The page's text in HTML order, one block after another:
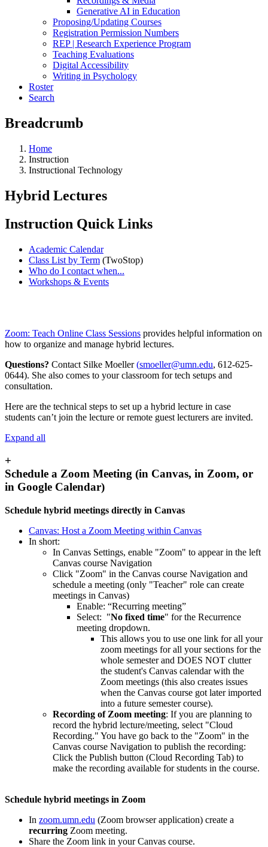
Generative AI in Education
Proposing/Updating Courses
Registration Permission Numbers
REP | Research Experience Program
Teaching Evaluations
Digital Accessibility
Writing in Psychology
Roster
Search
Breadcrumb
Home
Instruction
Instructional Technology
Hybrid Lectures
Instruction Quick Links
Academic Calendar
Class List by Term (TwoStop)
Who do I contact when...
Workshops & Events
Zoom: Teach Online Class Sessions provides helpful information on
how to organize and manage hybrid lectures.
Questions? Contact Silke Moeller(smoeller@umn.edu, 612-625-
0644). She also comes to your classroom for tech setups and
consultation.
Here are the technical steps to set up a hybrid lecture in case
students can’t join the lecture or remote guest lecturers are invited.
Expand all
+
Schedule a Zoom Meeting (in Canvas, in Zoom, or
in Google Calendar)
Schedule hybrid meetings directly in Canvas
Canvas: Host a Zoom Meeting within Canvas
In short:
In Canvas Settings, enable "Zoom" to appear in the left
Canvas course Navigation
Click "Zoom" in the Canvas course Navigation and
schedule a meeting (only "Teacher" role can create
meetings in Canvas)
Enable: “Recurring meeting”
Select: "No fixed time" for the Recurrence
meeting dropdown.
This allows you to use one link for all your
zoom meetings for all your sections for the
whole semester and DOES NOT clutter
the student's Canvas calendar with the
Zoom meetings (this also creates issues
when the Canvas course got later imported
into a future semester course).
Recording of Zoom meeting: If you are planning to
record the hybrid lecture/meeting, select "Cloud
Recording." You have go back to the "Zoom" in the
Canvas course Navigation to publish the recording:
Click the Publish button (Cloud Recording Tab) to
make the recording available for students in the course.
Schedule hybrid meetings in Zoom
In zoom.umn.edu (Zoom browser application) create a
recurring Zoom meeting.
Share the Zoom link in your Canvas course.